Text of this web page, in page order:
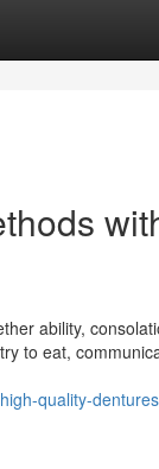
ability,
to eat,
quality-